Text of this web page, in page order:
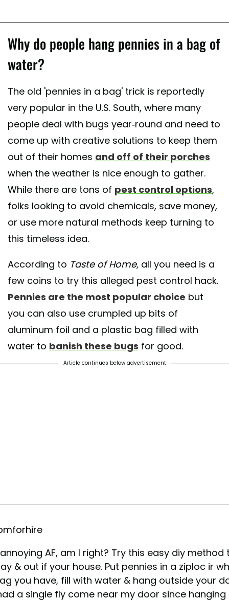
Why do people hang pennies in a bag of
water?
The old 'pennies in a bag' trick is reportedly
very popular in the U.S. South, where many
people deal with bugs year-round and need to
come up with creative solutions to keep them
out of their homes and off of their porches
when the weather is nice enough to gather.
While there are tons of pest control options,
folks looking to avoid chemicals, save money,
or use more natural methods keep turning to
this timeless idea.
According to Taste of Home, all you need is a
few coins to try this alleged pest control hack.
Pennies are the most popular choice but
you can also use crumpled up bits of
aluminum foil and a plastic bag filled with
water to banish these bugs for good.
Article continues below advertisement
AF, am I right? Try this easy diy method
& out if your house. Put pennies in a ziploc ir
you have, fill with water & hang outside your
a single fly come near my door since hanging